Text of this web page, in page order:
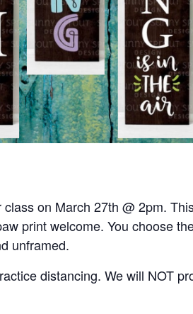
on March 27th @ 2pm.
print welcome. You choose
unframed.
distancing. We will NOT